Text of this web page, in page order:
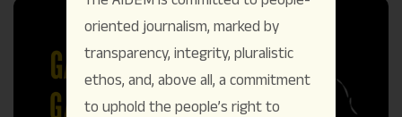
oriented journalism, marked by
transparency, integrity, pluralistic
ethos, and, above all, a commitment
to uphold the people’s right to